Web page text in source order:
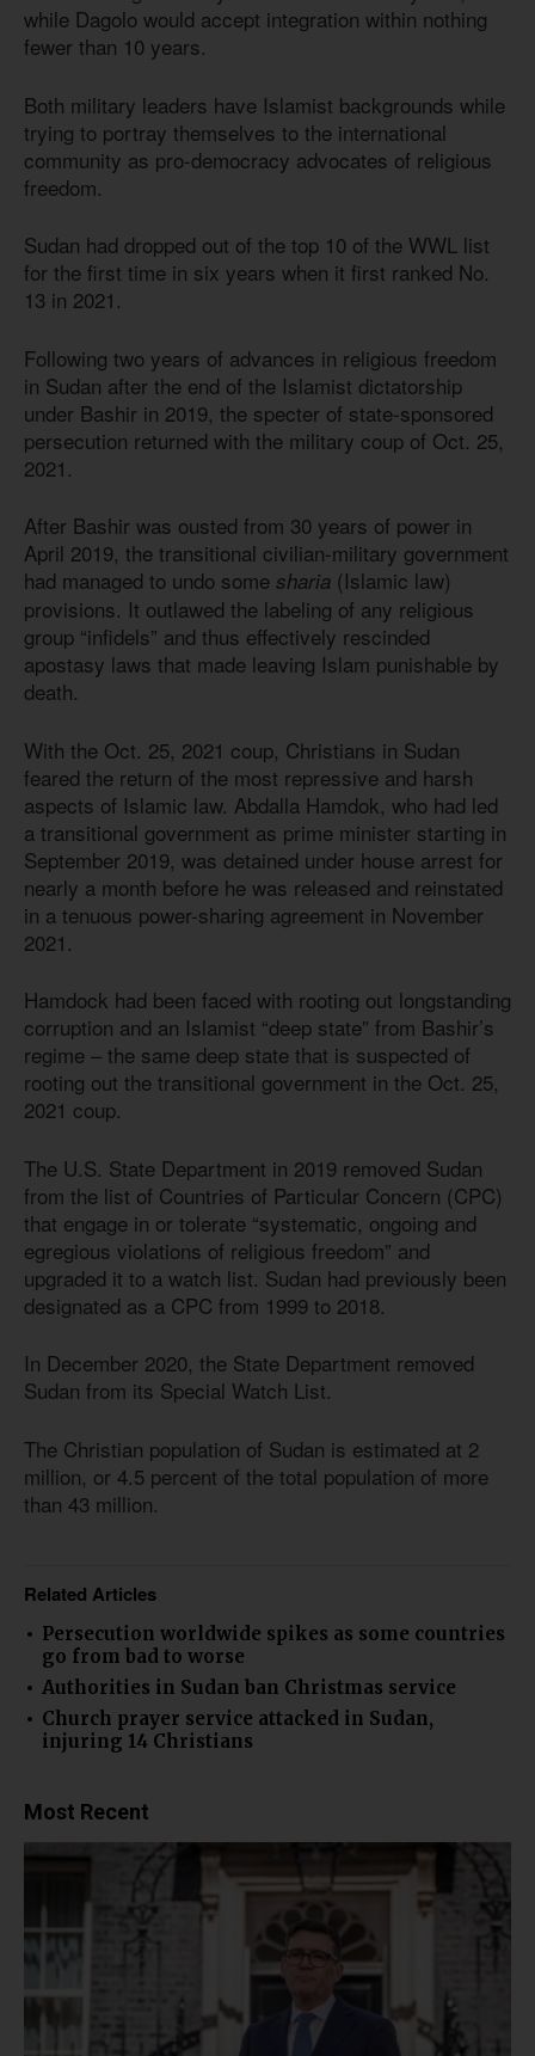
while Dagolo would accept integration within nothing
fewer than 10 years.
Both military leaders have Islamist backgrounds while
trying to portray themselves to the international
community as pro-democracy advocates of religious
freedom.
Sudan had dropped out of the top 10 of the WWL list
for the first time in six years when it first ranked No.
13 in 2021.
Following two years of advances in religious freedom
in Sudan after the end of the Islamist dictatorship
under Bashir in 2019, the specter of state-sponsored
persecution returned with the military coup of Oct. 25,
2021.
After Bashir was ousted from 30 years of power in
April 2019, the transitional civilian-military government
had managed to undo some sharia (Islamic law)
provisions. It outlawed the labeling of any religious
group “infidels” and thus effectively rescinded
apostasy laws that made leaving Islam punishable by
death.
With the Oct. 25, 2021 coup, Christians in Sudan
feared the return of the most repressive and harsh
aspects of Islamic law. Abdalla Hamdok, who had led
a transitional government as prime minister starting in
September 2019, was detained under house arrest for
nearly a month before he was released and reinstated
in a tenuous power-sharing agreement in November
2021.
Hamdock had been faced with rooting out longstanding
corruption and an Islamist “deep state” from Bashir’s
regime – the same deep state that is suspected of
rooting out the transitional government in the Oct. 25,
2021 coup.
The U.S. State Department in 2019 removed Sudan
from the list of Countries of Particular Concern (CPC)
that engage in or tolerate “systematic, ongoing and
egregious violations of religious freedom” and
upgraded it to a watch list. Sudan had previously been
designated as a CPC from 1999 to 2018.
In December 2020, the State Department removed
Sudan from its Special Watch List.
The Christian population of Sudan is estimated at 2
million, or 4.5 percent of the total population of more
than 43 million.
Related Articles
Persecution worldwide spikes as some countries
go from bad to worse
Authorities in Sudan ban Christmas service
Church prayer service attacked in Sudan,
injuring 14 Christians
Most Recent